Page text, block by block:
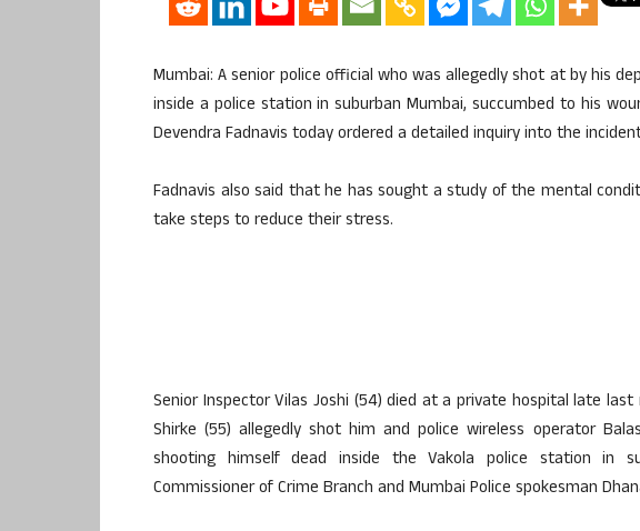
Mumbai: A senior police official who was allegedly shot at by his
inside a police station in suburban Mumbai, succumbed to his
Devendra Fadnavis today ordered a detailed inquiry into the
Fadnavis also said that he has sought a study of the mental
take steps to reduce their stress.
Senior Inspector Vilas Joshi (54) died at a private hospital late
Shirke (55) allegedly shot him and police wireless operator
shooting himself dead inside the Vakola police station in
Commissioner of Crime Branch and Mumbai Police spokesman